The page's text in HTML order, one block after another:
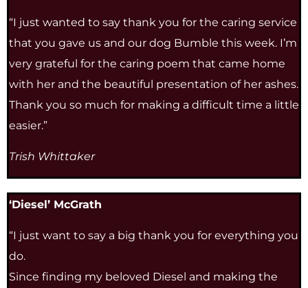
“I just wanted to say thank you for the caring service
that you gave us and our dog Bumble this week. I’m
very grateful for the caring poem that came home
with her and the beautiful presentation of her ashes.
Thank you so much for making a difficult time a little
easier.”
Trish Whittaker
‘Diesel’ McGrath
“I just want to say a big thank you for everything you
do.
Since finding my beloved Diesel and making the